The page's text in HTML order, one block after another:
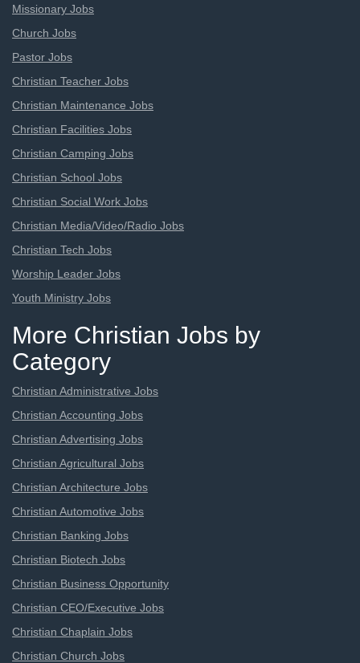
Missionary Jobs
Church Jobs
Pastor Jobs
Christian Teacher Jobs
Christian Maintenance Jobs
Christian Facilities Jobs
Christian Camping Jobs
Christian School Jobs
Christian Social Work Jobs
Christian Media/Video/Radio Jobs
Christian Tech Jobs
Worship Leader Jobs
Youth Ministry Jobs
More Christian Jobs by
Category
Christian Administrative Jobs
Christian Accounting Jobs
Christian Advertising Jobs
Christian Agricultural Jobs
Christian Architecture Jobs
Christian Automotive Jobs
Christian Banking Jobs
Christian Biotech Jobs
Christian Business Opportunity
Christian CEO/Executive Jobs
Christian Chaplain Jobs
Christian Church Jobs